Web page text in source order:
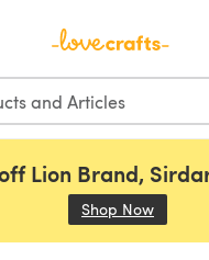
Lion Brand,
Shop Now